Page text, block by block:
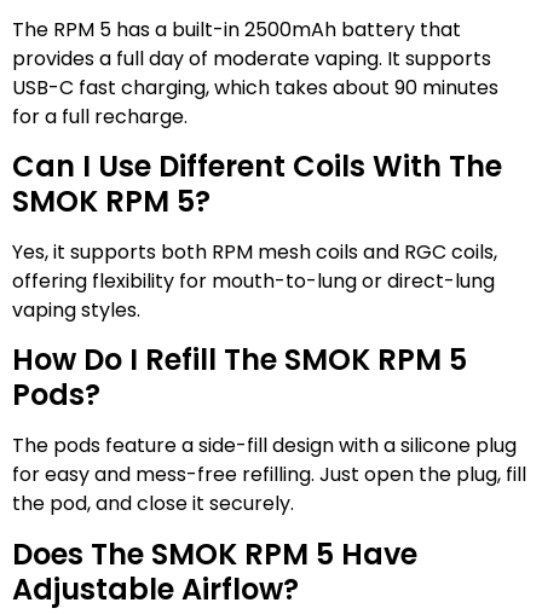
The RPM 5 has a built-in 2500mAh battery that
provides a full day of moderate vaping. It supports
USB-C fast charging, which takes about 90 minutes
for a full recharge.
Can I Use Different Coils With The
SMOK RPM 5?
Yes, it supports both RPM mesh coils and RGC coils,
offering flexibility for mouth-to-lung or direct-lung
vaping styles.
How Do I Refill The SMOK RPM 5
Pods?
The pods feature a side-fill design with a silicone plug
for easy and mess-free refilling. Just open the plug, fill
the pod, and close it securely.
Does The SMOK RPM 5 Have
Adjustable Airflow?